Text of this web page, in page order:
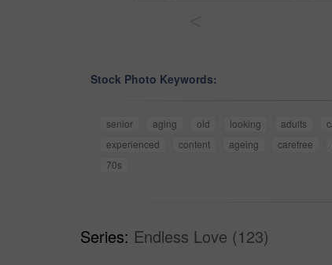
Stock Photo Keywords:
senior aging old looking adults
experienced
content ageing carefree
70s
Series: Endless Love (123)